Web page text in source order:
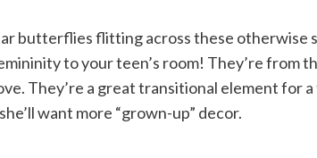
butterflies flitting across these otherwise
to your teen’s room! They’re from
They’re a great transitional element for a
want more “grown-up” decor.